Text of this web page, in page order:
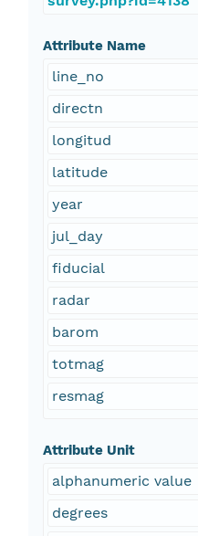
Attribute Name
line_no
directn
longitud
latitude
year
jul_day
fiducial
radar
barom
totmag
resmag
Attribute Unit
alphanumeric value
degrees